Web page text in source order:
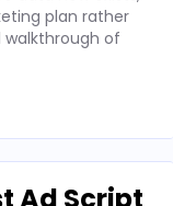
plan rather
walkthrough of
Ad Script